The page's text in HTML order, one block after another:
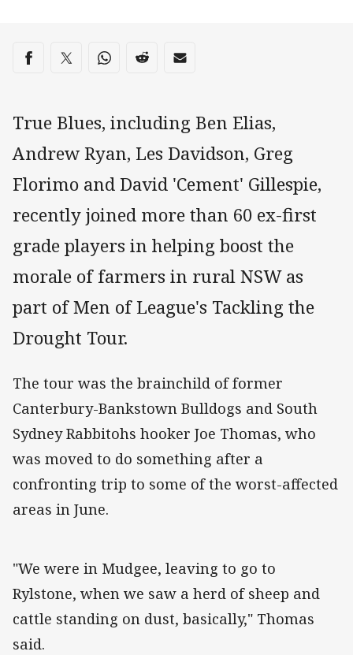
Share on social media
Share via Facebook
Share via Twitter
Share via Whats-app
Share via Reddit
Share via Email
True Blues, including Ben Elias,
Andrew Ryan, Les Davidson, Greg
Florimo and David 'Cement' Gillespie,
recently joined more than 60 ex-first
grade players in helping boost the
morale of farmers in rural NSW as
part of Men of League's Tackling the
Drought Tour.
The tour was the brainchild of former
Canterbury-Bankstown Bulldogs and South
Sydney Rabbitohs hooker Joe Thomas, who
was moved to do something after a
confronting trip to some of the worst-affected
areas in June.
"We were in Mudgee, leaving to go to
Rylstone, when we saw a herd of sheep and
cattle standing on dust, basically," Thomas
said.